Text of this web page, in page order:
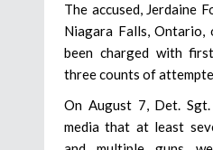
The accused, Jerdaine
Niagara Falls, Ontario,
been charged with
three counts of
On August 7, Det.
media that at least